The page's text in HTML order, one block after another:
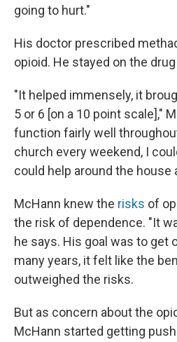
going to hurt."
His doctor prescribed
opioid. He stayed on the
"It helped immensely, it
5 or 6 [on a 10 point scale],"
function fairly well
church every weekend, I
could help around the house
McHann knew the risks of
the risk of dependence. "It
he says. His goal was to get
many years, it felt like the
outweighed the risks.
But as concern about the
McHann started getting